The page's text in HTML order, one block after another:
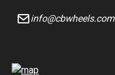
info@cbwheels.com